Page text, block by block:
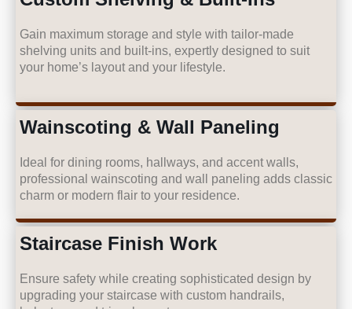
Gain maximum storage and style with tailor-made
shelving units and built-ins, expertly designed to suit
your home’s layout and your lifestyle.
Wainscoting & Wall Paneling
Ideal for dining rooms, hallways, and accent walls,
professional wainscoting and wall paneling adds classic
charm or modern flair to your residence.
Staircase Finish Work
Ensure safety while creating sophisticated design by
upgrading your staircase with custom handrails,